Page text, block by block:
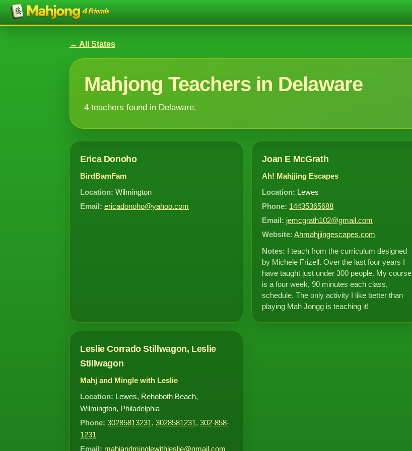
← All States
Mahjong Teachers in Delaware
4 teachers found in Delaware.
Erica Donoho
BirdBamFam
Location: Wilmington
Email: ericadonoho@yahoo.com
Joan E McGrath
Ah! Mahjjing Escapes
Location: Lewes
Phone: 14435365688
Email: jemcgrath102@gmail.com
Website: Ahmahjjingescapes.com
Notes: I teach from the curriculum designed
by Michele Frizell. Over the last four years I
have taught just under 300 people. My course
is a four week, 90 minutes each class,
schedule. The only activity I like better than
playing Mah Jongg is teaching it!
Leslie Corrado Stillwagon, Leslie
Stillwagon
Mahj and Mingle with Leslie
Location: Lewes, Rehoboth Beach,
Wilmington, Philadelphia
Phone: 30285813231, 3028581231, 302-858-
1231
Email: mahjandminglewithleslie@gmail.com